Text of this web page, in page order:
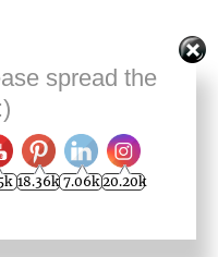
main part of a fast-
your images in .jpg
The image file
Think of what
in the
spread the
18.36k 7.06k 20.20k